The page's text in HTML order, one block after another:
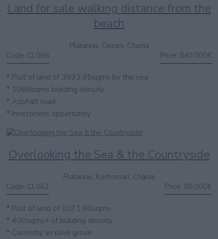
Land for sale walking distance from the
beach
Platanias, Gerani, Chania
Code: CL068 Price: 540.000€
* Plot of land of 3933,95sqms by the sea
* 1088sqms building density
* Asphalt road
* Investment opportunity
Overlooking the Sea & the Countryside
Platanias, Kontomari, Chania
Code: CL062 Price: 80.000€
* Plot of land of 1071,66sqms
* 400sqms+ of building density
* Currently an olive grove